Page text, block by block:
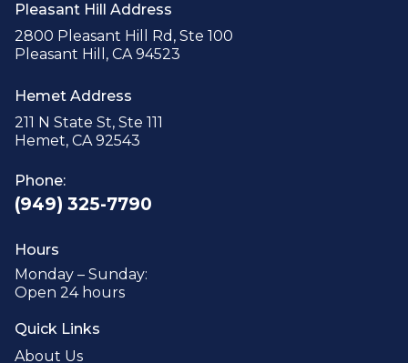
Pleasant Hill Address
2800 Pleasant Hill Rd, Ste 100
Pleasant Hill, CA 94523
Hemet Address
211 N State St, Ste 111
Hemet, CA 92543
Phone:
(949) 325-7790
Hours
Monday – Sunday:
Open 24 hours
Quick Links
About Us